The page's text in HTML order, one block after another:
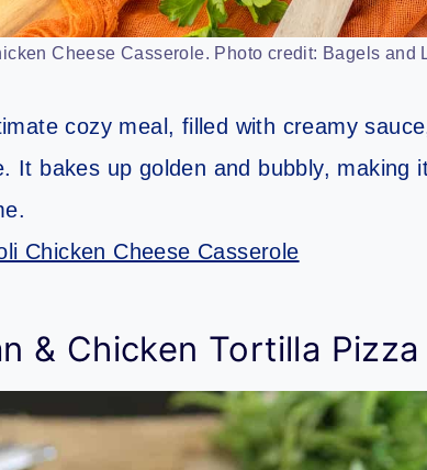
Cheese Casserole. Photo credit: Bagels and
cozy meal, filled with creamy
It bakes up golden and bubbly, making
Chicken Cheese Casserole
& Chicken Tortilla Pizza